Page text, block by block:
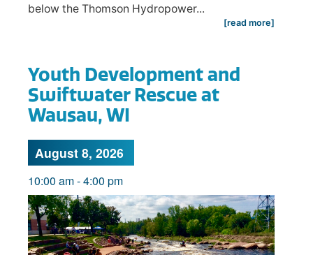
below the Thomson Hydropower...
[read more]
Youth Development and
Swiftwater Rescue at
Wausau, WI
August 8, 2026
10:00 am-4:00 pm